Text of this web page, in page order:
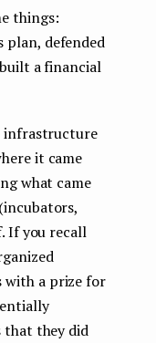
things:
plan, defended
a financial
infrastructure
it came
what came
If you recall
with a prize for
that they did